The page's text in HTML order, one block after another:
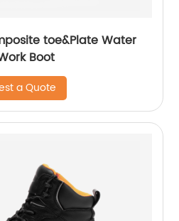
toe&Plate Water
Boot
a Quote